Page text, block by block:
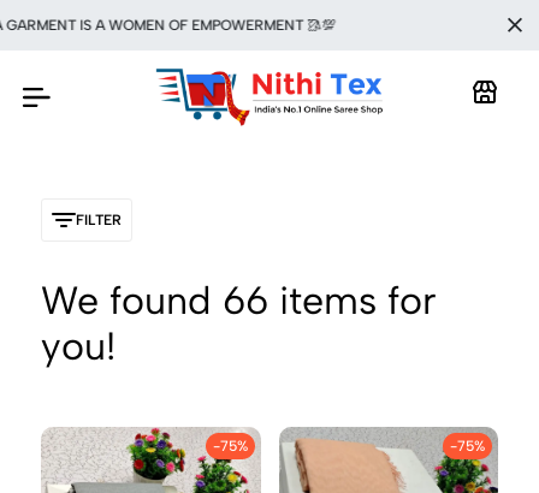
IS A WOMEN OF EMPOWERMENT 🥻💯
FILTER
We found 66 items for
you!
-75% -75%